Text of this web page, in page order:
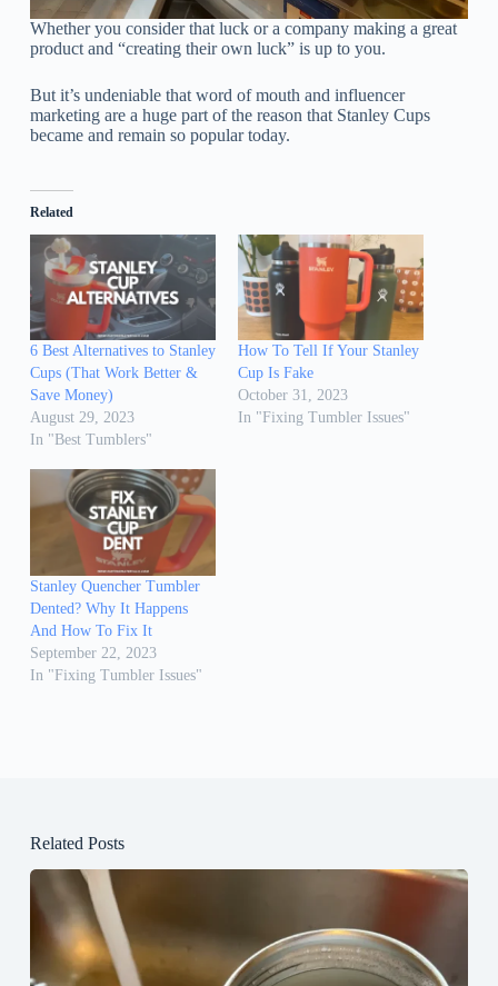
Whether you consider that luck or a company making a great
product and “creating their own luck” is up to you.
But it’s undeniable that word of mouth and influencer
marketing are a huge part of the reason that Stanley Cups
became and remain so popular today.
Related
6 Best Alternatives to Stanley
Cups (That Work Better &
Save Money)
August 29, 2023
In "Best Tumblers"
How To Tell If Your Stanley
Cup Is Fake
October 31, 2023
In "Fixing Tumbler Issues"
Stanley Quencher Tumbler
Dented? Why It Happens
And How To Fix It
September 22, 2023
In "Fixing Tumbler Issues"
Related Posts